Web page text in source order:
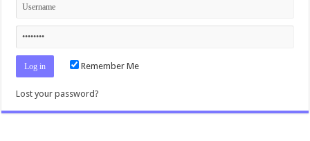
Remember Me
Lost your password?